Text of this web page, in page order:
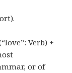
Verb) +
or of